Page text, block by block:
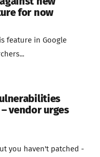
for now
feature in Google
vendor urges
you haven't patched -